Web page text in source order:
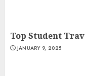
Top Student
JANUARY 9, 2025